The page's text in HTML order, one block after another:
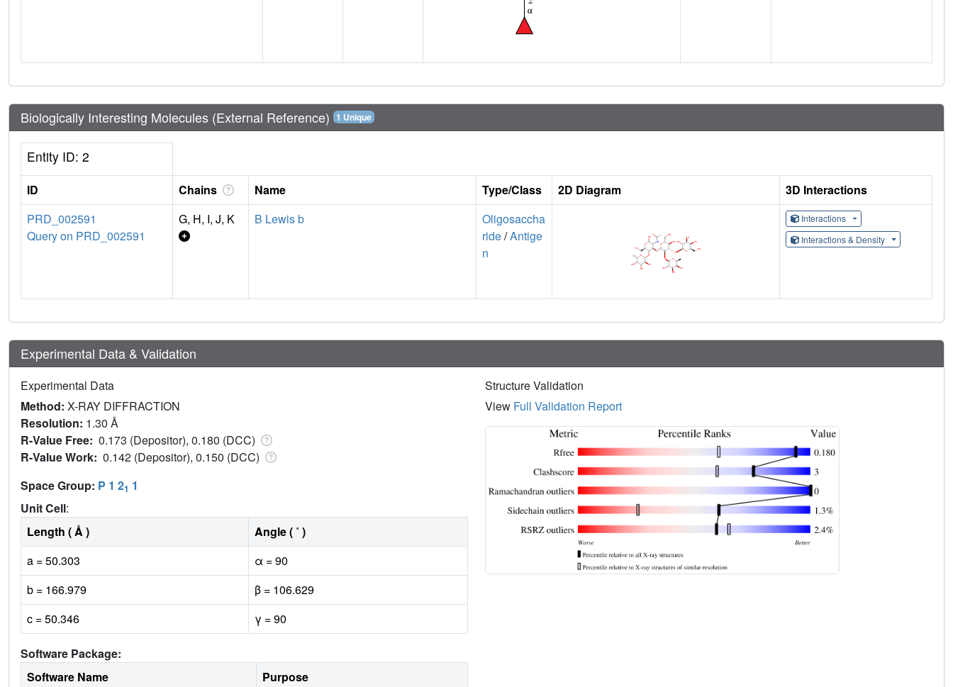
Biologically Interesting Molecules (External Reference) 1 Unique
Entity ID: 2
ID Chains Name Type/Class 2D Diagram
3D Interactions
PRD_002591
Query on PRD_002591
G, H, I, J, K B Lewis b
Oligosaccha
ride/Antige
n
Interactions
Interactions & Density
Experimental Data & Validation
Experimental Data
Method: X-RAY DIFFRACTION
Resolution: 1.30 Å
R-Value Free: 0.173 (Depositor), 0.180 (DCC)
R-Value Work: 0.142 (Depositor), 0.150 (DCC)
Space Group: P 1 21 1
Unit Cell:
Length ( Å )
Angle ( ˚ )
a = 50.303
α = 90
b = 166.979
β = 106.629
c = 50.346
γ = 90
Software Package:
Software Name
Purpose
Structure Validation
View Full Validation Report